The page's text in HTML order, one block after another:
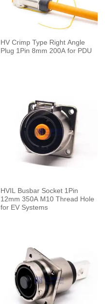
HV Crimp Type Right Angle
Plug 1Pin 8mm 200A for PDU
HVIL Busbar Socket 1Pin
12mm 350A M10 Thread Hole
for EV Systems